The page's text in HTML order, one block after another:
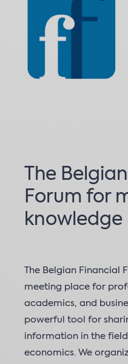
The
Forum for
knowledge
The Belgian Financial
meeting place for
academics, and
powerful tool for
information in the
economics. We